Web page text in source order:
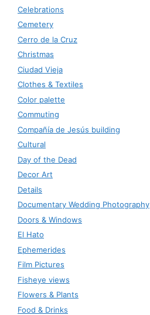
Celebrations
Cemetery
Cerro de la Cruz
Christmas
Ciudad Vieja
Clothes & Textiles
Color palette
Commuting
Compañía de Jesús building
Cultural
Day of the Dead
Decor Art
Details
Documentary Wedding Photography
Doors & Windows
El Hato
Ephemerides
Film Pictures
Fisheye views
Flowers & Plants
Food & Drinks